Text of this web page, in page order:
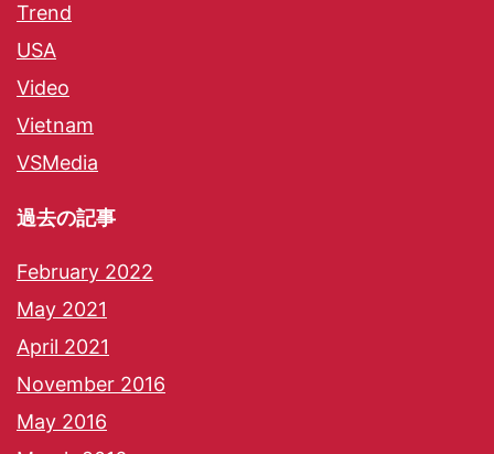
Trend
USA
Video
Vietnam
VSMedia
過去の記事
February 2022
May 2021
April 2021
November 2016
May 2016